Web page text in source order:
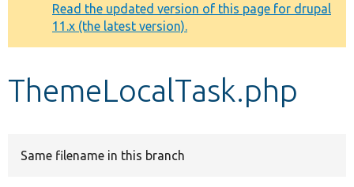
Other projects
Develop for Drupal
message
Read the updated version of this page for drupal
11.x (the latest version).
ThemeLocalTask.php
Same filename in this branch